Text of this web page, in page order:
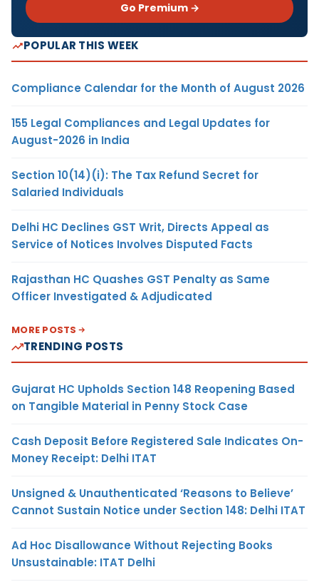
Go Premium →
POPULAR THIS WEEK
Compliance Calendar for the Month of August 2026
155 Legal Compliances and Legal Updates for
August-2026 in India
Section 10(14)(i): The Tax Refund Secret for
Salaried Individuals
Delhi HC Declines GST Writ, Directs Appeal as
Service of Notices Involves Disputed Facts
Rajasthan HC Quashes GST Penalty as Same
Officer Investigated & Adjudicated
MORE POSTS
TRENDING POSTS
Gujarat HC Upholds Section 148 Reopening Based
on Tangible Material in Penny Stock Case
Cash Deposit Before Registered Sale Indicates On-
Money Receipt: Delhi ITAT
Unsigned & Unauthenticated ‘Reasons to Believe’
Cannot Sustain Notice under Section 148: Delhi ITAT
Ad Hoc Disallowance Without Rejecting Books
Unsustainable: ITAT Delhi